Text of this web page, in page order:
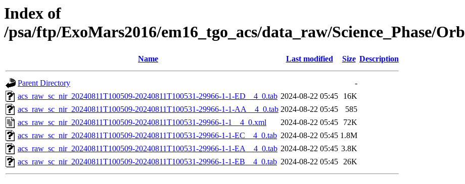
Index of
/psa/ftp/ExoMars2016/em16_tgo_acs/data_raw/Science_Phase/
Name Last modified Size Description
Parent Directory
-
acs_raw_sc_nir_20240811T100509-20240811T100531-29966-1-1-ED__4_0.tab 2024-08-22 05:45
16K
acs_raw_sc_nir_20240811T100509-20240811T100531-29966-1-1-AA__4_0.tab 2024-08-22 05:45
585
acs_raw_sc_nir_20240811T100509-20240811T100531-29966-1-1__4_0.xml
2024-08-22 05:45
72K
acs_raw_sc_nir_20240811T100509-20240811T100531-29966-1-1-EC__4_0.tab 2024-08-22 05:45 1.8M
acs_raw_sc_nir_20240811T100509-20240811T100531-29966-1-1-EA__4_0.tab 2024-08-22 05:45 3.8K
acs_raw_sc_nir_20240811T100509-20240811T100531-29966-1-1-EB__4_0.tab 2024-08-22 05:45 26K